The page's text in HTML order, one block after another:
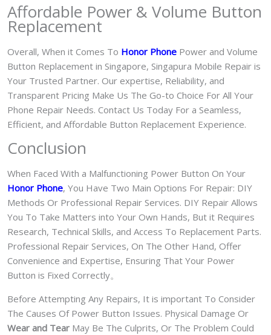
Affordable Power & Volume Button
Replacement
Overall, When it Comes To Honor Phone Power and Volume
Button Replacement in Singapore, Singapura Mobile Repair is
Your Trusted Partner. Our expertise, Reliability, and
Transparent Pricing Make Us The Go-to Choice For All Your
Phone Repair Needs. Contact Us Today For a Seamless,
Efficient, and Affordable Button Replacement Experience.
Conclusion
When Faced With a Malfunctioning Power Button On Your
Honor Phone, You Have Two Main Options For Repair: DIY
Methods Or Professional Repair Services. DIY Repair Allows
You To Take Matters into Your Own Hands, But it Requires
Research, Technical Skills, and Access To Replacement Parts.
Professional Repair Services, On The Other Hand, Offer
Convenience and Expertise, Ensuring That Your Power
Button is Fixed Correctly。
Before Attempting Any Repairs, It is important To Consider
The Causes Of Power Button Issues. Physical Damage Or
Wear and Tear May Be The Culprits, Or The Problem Could